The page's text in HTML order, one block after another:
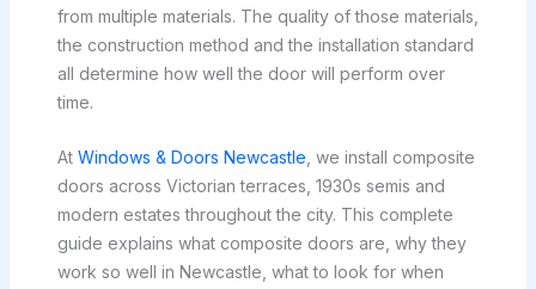
from multiple materials. The quality of those materials,
the construction method and the installation standard
all determine how well the door will perform over
time.
At Windows & Doors Newcastle , we install composite
doors across Victorian terraces, 1930s semis and
modern estates throughout the city. This complete
guide explains what composite doors are, why they
work so well in Newcastle, what to look for when